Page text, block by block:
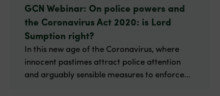
GCN Webinar: On police powers and
the Coronavirus Act 2020: is Lord
Sumption right?
In this new age of the Coronavirus, where
innocent pastimes attract police attention
and arguably sensible measures to enforce...